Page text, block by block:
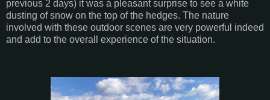
previous 2 days) it was a pleasant surprise to see a white
dusting of snow on the top of the hedges. The nature
involved with these outdoor scenes are very powerful indeed
and add to the overall experience of the situation.